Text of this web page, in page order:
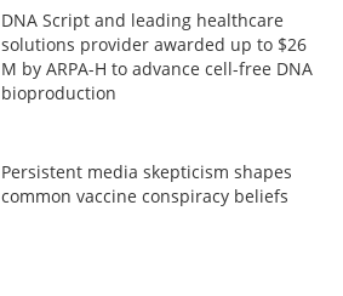
DNA Script and leading healthcare
solutions provider awarded up to $26
M by ARPA-H to advance cell-free DNA
bioproduction
Persistent media skepticism shapes
common vaccine conspiracy beliefs